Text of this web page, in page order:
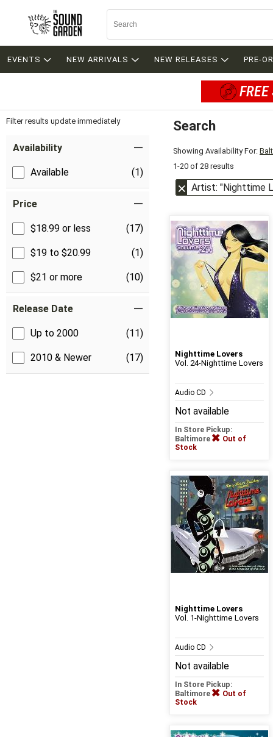
EVENTS NEW ARRIVALS NEW RELEASES PRE-
Filter results update immediately
Availability
Available (1)
Price
$18.99 or less (17)
$19 to $20.99 (1)
$21 or more (10)
Release Date
Up to 2000 (11)
2010 & Newer (17)
Search
Showing Availability For:
1-20 of 28 results
Artist: "Nighttime
Nighttime Lovers
Vol. 24-Nighttime Lovers
Audio CD
Not available
In Store Pickup:
Baltimore
Out of
Stock
Nighttime Lovers
Vol. 1-Nighttime Lovers
Audio CD
Not available
In Store Pickup:
Baltimore
Out of
Stock